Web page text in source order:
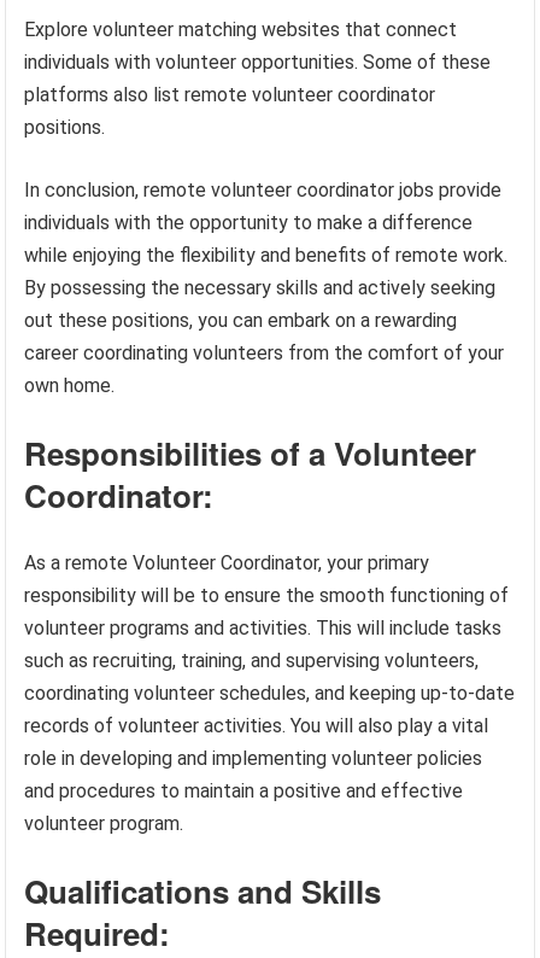
Explore volunteer matching websites that connect
individuals with volunteer opportunities. Some of these
platforms also list remote volunteer coordinator
positions.
In conclusion, remote volunteer coordinator jobs provide
individuals with the opportunity to make a difference
while enjoying the flexibility and benefits of remote work.
By possessing the necessary skills and actively seeking
out these positions, you can embark on a rewarding
career coordinating volunteers from the comfort of your
own home.
Responsibilities of a Volunteer
Coordinator:
As a remote Volunteer Coordinator, your primary
responsibility will be to ensure the smooth functioning of
volunteer programs and activities. This will include tasks
such as recruiting, training, and supervising volunteers,
coordinating volunteer schedules, and keeping up-to-date
records of volunteer activities. You will also play a vital
role in developing and implementing volunteer policies
and procedures to maintain a positive and effective
volunteer program.
Qualifications and Skills
Required: